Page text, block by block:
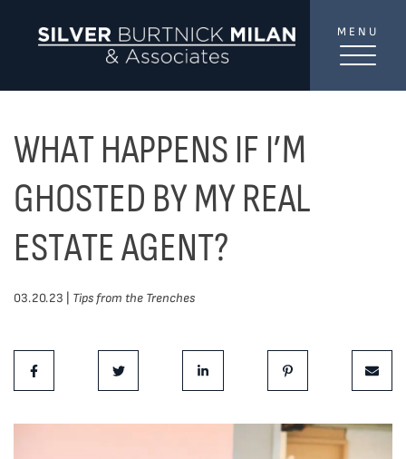
MENU
WHAT HAPPENS IF I’M
GHOSTED BY MY REAL
ESTATE AGENT?
03.20.23 | Tips from the Trenches
Share on FacebookShare on TwitterShare on LinkedInShare on PinterestShare
TREATYOUR INBOX...
...to consistent updates, insights, and reflections on
the Toronto market.
SEND